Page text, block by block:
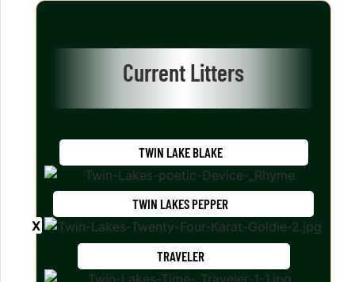
Current Litters
TWIN LAKE BLAKE
TWIN LAKES PEPPER
TRAVELER